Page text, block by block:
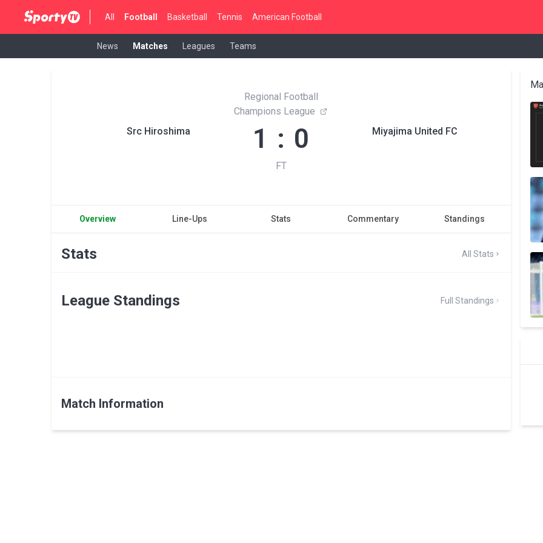
All Football Basketball Tennis American Football
News Matches Leagues Teams
Src Hiroshima
Regional Football
Champions League
1 : 0
FT
Miyajima United FC
Overview Line-Ups Stats Commentary Standings
Stats All Stats
League Standings Full Standings
Match Information